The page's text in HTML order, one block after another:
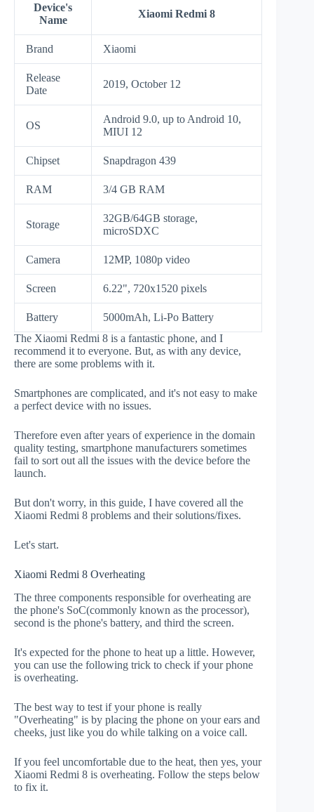
Device's
Name
Xiaomi Redmi 8
Brand Xiaomi
Release
Date
2019, October 12
OS
Android 9.0, up to Android 10,
MIUI 12
Chipset Snapdragon 439
RAM 3/4 GB RAM
Storage
32GB/64GB storage,
microSDXC
Camera 12MP, 1080p video
Screen 6.22", 720x1520 pixels
Battery
5000mAh, Li-Po Battery
The Xiaomi Redmi 8 is a fantastic phone, and I
recommend it to everyone. But, as with any device,
there are some problems with it.
Smartphones are complicated, and it's not easy to make
a perfect device with no issues.
Therefore even after years of experience in the domain
quality testing, smartphone manufacturers sometimes
fail to sort out all the issues with the device before the
launch.
But don't worry, in this guide, I have covered all the
Xiaomi Redmi 8 problems and their solutions/fixes.
Let's start.
Xiaomi Redmi 8 Overheating
The three components responsible for overheating are
the phone's SoC(commonly known as the processor),
second is the phone's battery, and third the screen.
It's expected for the phone to heat up a little. However,
you can use the following trick to check if your phone
is overheating.
The best way to test if your phone is really
"Overheating" is by placing the phone on your ears and
cheeks, just like you do while talking on a voice call.
If you feel uncomfortable due to the heat, then yes, your
Xiaomi Redmi 8 is overheating. Follow the steps below
to fix it.